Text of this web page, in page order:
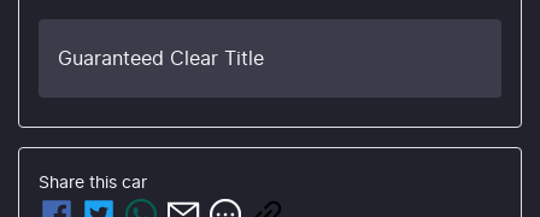
Guaranteed Clear Title
Share this car